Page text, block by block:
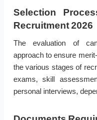
Selection
Recruitment 2026
The evaluation of
approach to ensure
the various stages of
exams, skill
personal interviews,